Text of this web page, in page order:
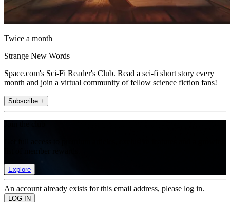
Twice a month
Strange New Words
Space.com's Sci-Fi Reader's Club. Read a sci-fi short story every
month and join a virtual community of fellow science fiction fans!
Subscribe +
Explore
An account already exists for this email address, please log in.